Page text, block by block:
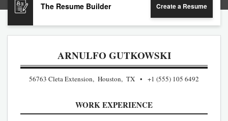
The Resume Builder Create a Resume
ARNULFO GUTKOWSKI
56763 Cleta Extension, Houston, TX +1 (555) 105 6492
WORK EXPERIENCE